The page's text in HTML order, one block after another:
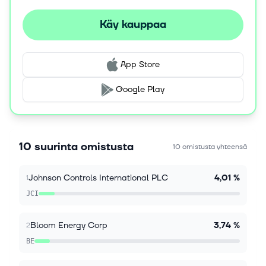
Kaplan Fox Reminds Bloom Energy Corporation
(NYSE: BE) Investors with Significant Losses to
Seek a Leadership Role Before Deadline on
September 28, 2026
NEW YORK, Aug. 07, 2026 (GLOBE NEWSWIRE) --
Kaplan Fox & Kilsheimer LLP announces that a class
action lawsuit has been filed against Bloom Energy
Plaintiff Deadline in Bloom Energy Corporation
Securities Class Action - Contact The Gross Law
The Gross Law Firm issues the following notice to
shareholders of Bloom Energy Corporation (NYSE:
Käy kauppaa
App Store
Google Play
10 suurinta omistusta 10 omistusta yhteensä
1Johnson Controls International PLC 4,01 %
JCI
2Bloom Energy Corp 3,74 %
BE